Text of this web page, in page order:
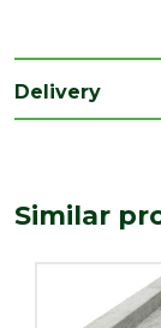
Delivery
Similar